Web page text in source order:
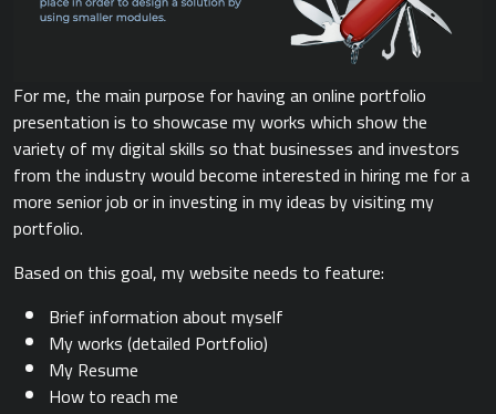
For me, the main purpose for having an online portfolio
presentation is to showcase my works which show the
variety of my digital skills so that businesses and investors
from the industry would become interested in hiring me for a
more senior job or in investing in my ideas by visiting my
portfolio.
Based on this goal, my website needs to feature:
Brief information about myself
My works (detailed Portfolio)
My Resume
How to reach me